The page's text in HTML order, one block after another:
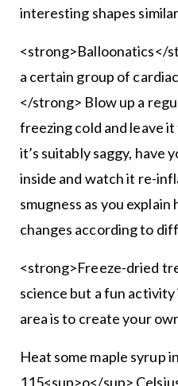
interesting shapes
<strong>Balloonatics</
a certain group of
</strong> Blow up a
freezing cold and leave
it’s suitably saggy, have
inside and watch it re-
smugness as you
changes according to
<strong>Freeze-dried
science but a fun
area is to create your
Heat some maple syrup
115<sup>o</sup>